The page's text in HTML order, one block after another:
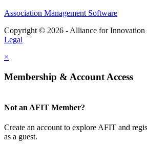
Association Management Software
Copyright © 2026 - Alliance for Innovation
Legal
×
Membership & Account Access
Not an AFIT Member?
Create an account to explore AFIT and
as a guest.